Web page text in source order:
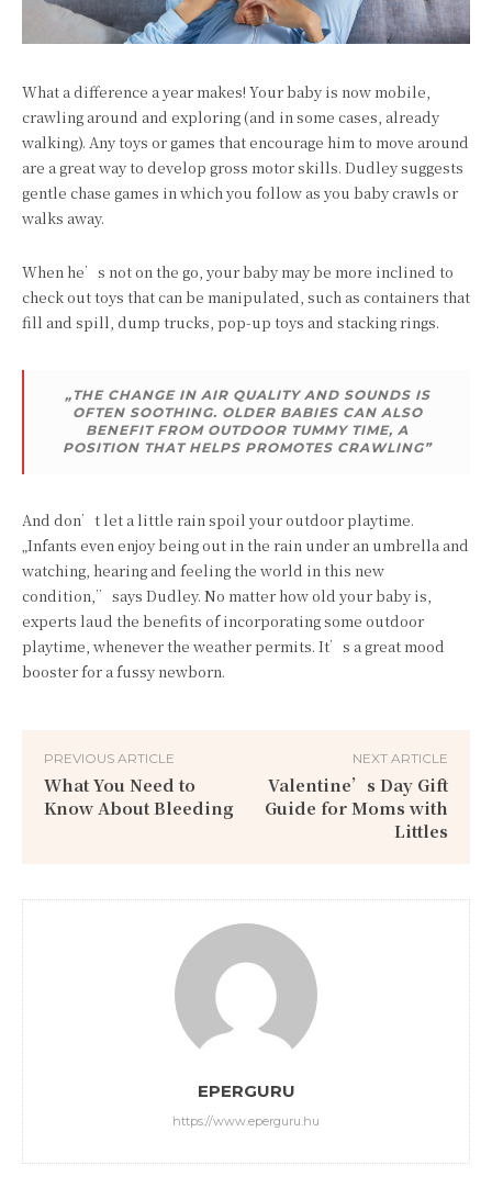
What a difference a year makes! Your baby is now mobile,
crawling around and exploring (and in some cases, already
walking). Any toys or games that encourage him to move around
are a great way to develop gross motor skills. Dudley suggests
gentle chase games in which you follow as you baby crawls or
walks away.
When he’s not on the go, your baby may be more inclined to
check out toys that can be manipulated, such as containers that
fill and spill, dump trucks, pop-up toys and stacking rings.
„THE CHANGE IN AIR QUALITY AND SOUNDS IS
OFTEN SOOTHING. OLDER BABIES CAN ALSO
BENEFIT FROM OUTDOOR TUMMY TIME, A
POSITION THAT HELPS PROMOTES CRAWLING”
And don’t let a little rain spoil your outdoor playtime.
„Infants even enjoy being out in the rain under an umbrella and
watching, hearing and feeling the world in this new
condition,” says Dudley. No matter how old your baby is,
experts laud the benefits of incorporating some outdoor
playtime, whenever the weather permits. It’s a great mood
booster for a fussy newborn.
PREVIOUS ARTICLE
What You Need to
Know About Bleeding
NEXT ARTICLE
Valentine’s Day Gift
Guide for Moms with
Littles
EPERGURU
https://www.eperguru.hu